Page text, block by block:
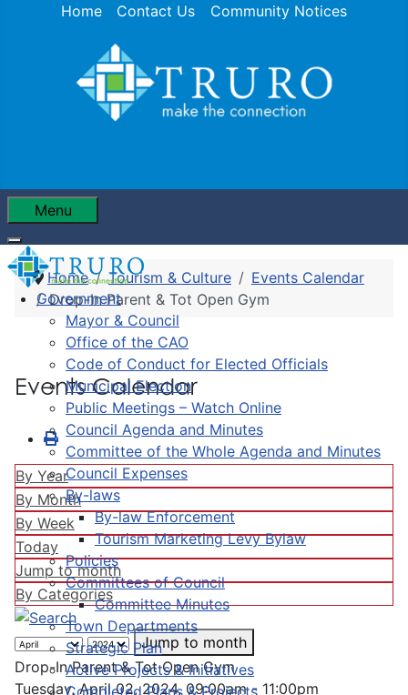
Home Contact Us Community Notices
Menu
Government
Mayor & Council
Office of the CAO
Code of Conduct for Elected Officials
Municipal Election
Public Meetings – Watch Online
Council Agenda and Minutes
Committee of the Whole Agenda and Minutes
Council Expenses
By-laws
By-law Enforcement
Tourism Marketing Levy Bylaw
Policies
Committees of Council
Committee Minutes
Town Departments
Strategic Plan
Active Projects & Initiatives
Completed Plans & Projects
Home Tourism & Culture
Events Calendar
Drop-In Parent & Tot Open Gym
Events Calendar
By Year
By Month
By Week
Today
Jump to month
By Categories
Jump to month
Drop-In Parent & Tot Open Gym
Tuesday, April 02, 2024, 09:00am - 11:00pm